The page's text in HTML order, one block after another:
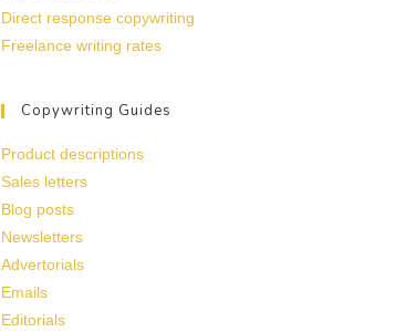
Direct response copywriting
Freelance writing rates
Copywriting Guides
Product descriptions
Sales letters
Blog posts
Newsletters
Advertorials
Emails
Editorials